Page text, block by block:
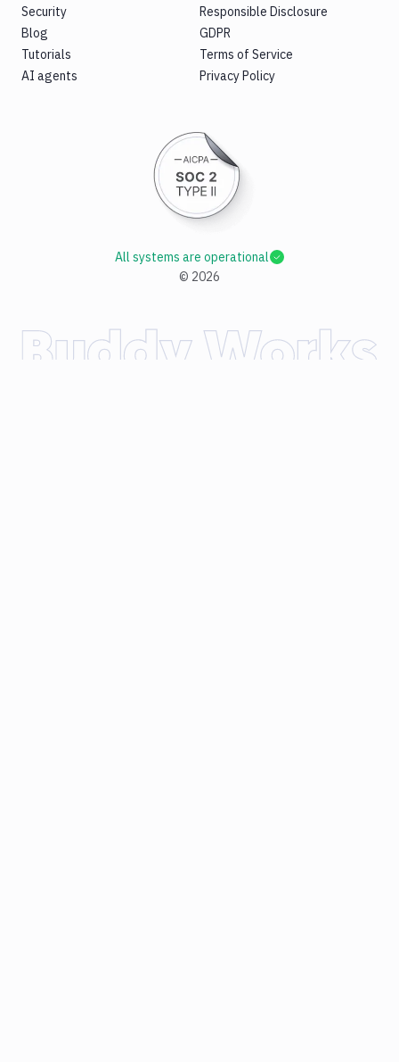
Security
Blog
Tutorials
AI agents
Responsible Disclosure
GDPR
Terms of Service
Privacy Policy
© 2026
All systems are operational